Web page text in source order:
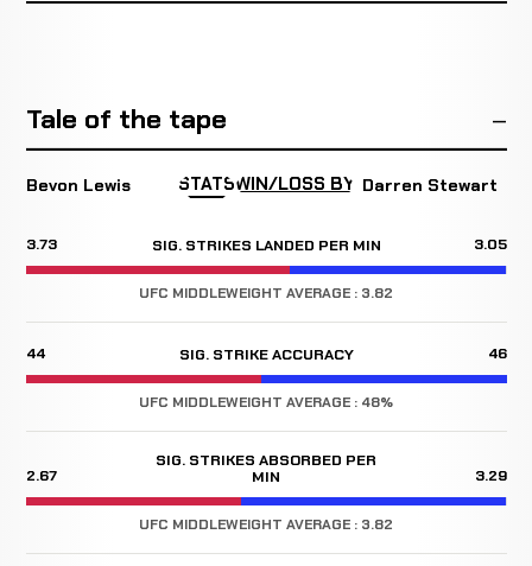
Tale of the tape
Bevon Lewis STATSWIN/LOSS BY Darren Stewart
3.73 SIG. STRIKES LANDED PER MIN 3.05
UFC MIDDLEWEIGHT AVERAGE : 3.82
44 SIG. STRIKE ACCURACY 46
UFC MIDDLEWEIGHT AVERAGE : 48%
2.67
SIG. STRIKES ABSORBED PER
MIN
3.29
UFC MIDDLEWEIGHT AVERAGE : 3.82